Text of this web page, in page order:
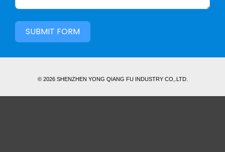
SUBMIT FORM
© 2026 SHENZHEN YONG QIANG FU INDUSTRY CO,.LTD.